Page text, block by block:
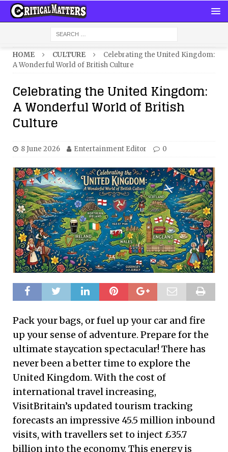
HOME CULTURE
Celebrating the United Kingdom:
A Wonderful World of British Culture
Celebrating the United Kingdom:
A Wonderful World of British
Culture
8 June 2026 Entertainment Editor 0
Pack your bags, or fuel up your car and fire
up your sense of adventure. Prepare for the
ultimate staycation spectacular! There has
never been a better time to explore the
United Kingdom. With the cost of
international travel increasing,
VisitBritain’s updated tourism tracking
forecasts an impressive 45.5 million inbound
visits, with travellers set to inject £35.7
billion into the economy. This energy is